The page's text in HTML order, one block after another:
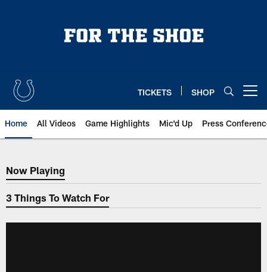
TICKETS SHOP
Home All Videos Game Highlights Mic'd Up Press
Now Playing
Now Playing
3 Things To Watch For